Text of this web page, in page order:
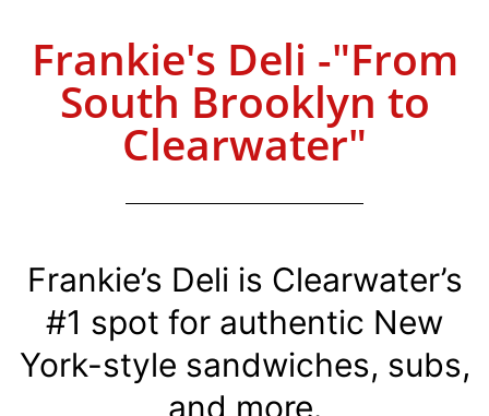
Frankie's Deli -"From
South Brooklyn to
Clearwater"
Frankie’s Deli is Clearwater’s
#1 spot for authentic New
York-style sandwiches, subs,
and more.